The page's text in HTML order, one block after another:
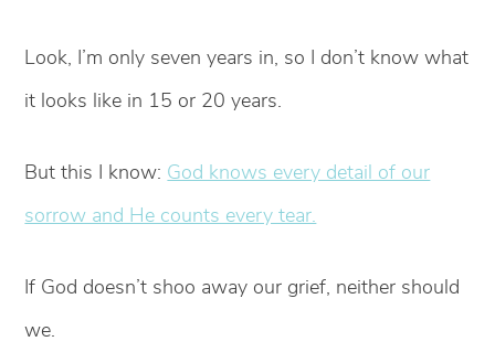
Look, I’m only seven years in, so I don’t know what
it looks like in 15 or 20 years.
But this I know: God knows every detail of our
sorrow and He counts every tear.
If God doesn’t shoo away our grief, neither should
we.